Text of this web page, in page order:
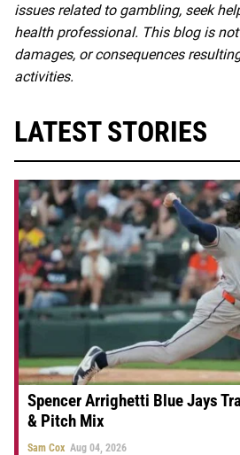
issues related to gambling, seek
health professional. This blog is
damages, or consequences
activities.
LATEST STORIES
Spencer Arrighetti Blue Jays
& Pitch Mix
Sam Cox Aug 04, 2026